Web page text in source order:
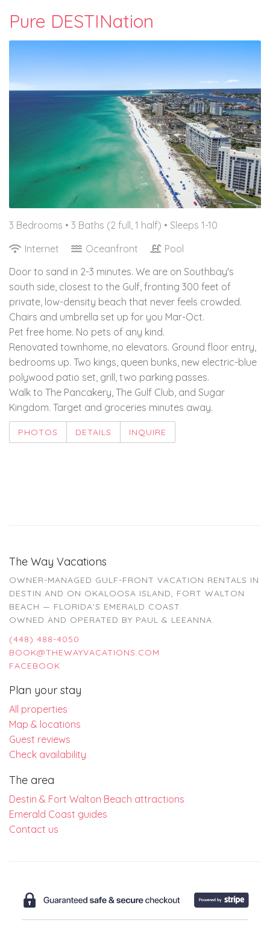
Pure DESTINation
3 Bedrooms • 3 Baths (2 full, 1 half) • Sleeps 1-10
Internet
Oceanfront
Pool
Door to sand in 2-3 minutes. We are on Southbay's
south side, closest to the Gulf, fronting 300 feet of
private, low-density beach that never feels crowded.
Chairs and umbrella set up for you Mar-Oct.
Pet free home. No pets of any kind.
Renovated townhome, no elevators. Ground floor entry,
bedrooms up. Two kings, queen bunks, new electric-blue
polywood patio set, grill, two parking passes.
Walk to The Pancakery, The Gulf Club, and Sugar
Kingdom. Target and groceries minutes away.
PHOTOS DETAILS INQUIRE
The Way Vacations
OWNER-MANAGED GULF-FRONT VACATION RENTALS IN
DESTIN AND ON OKALOOSA ISLAND, FORT WALTON
BEACH — FLORIDA'S EMERALD COAST.
OWNED AND OPERATED BY PAUL & LEEANNA.
(448) 488-4050
BOOK@THEWAYVACATIONS.COM
FACEBOOK
Plan your stay
All properties
Map & locations
Guest reviews
Check availability
The area
Destin & Fort Walton Beach attractions
Emerald Coast guides
Contact us